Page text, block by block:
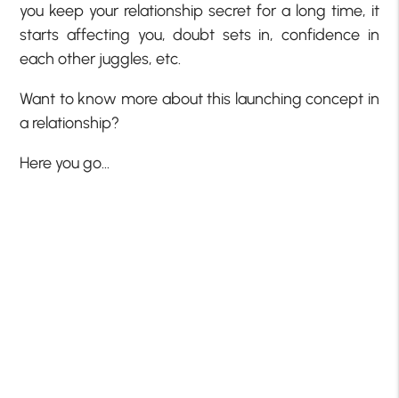
you keep your relationship secret for a long time, it
starts affecting you, doubt sets in, confidence in
each other juggles, etc.
Want to know more about this launching concept in
a relationship?
Here you go…